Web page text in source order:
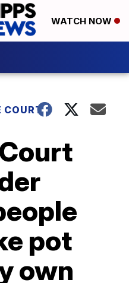
WATCH NOW
COURT
pot
own